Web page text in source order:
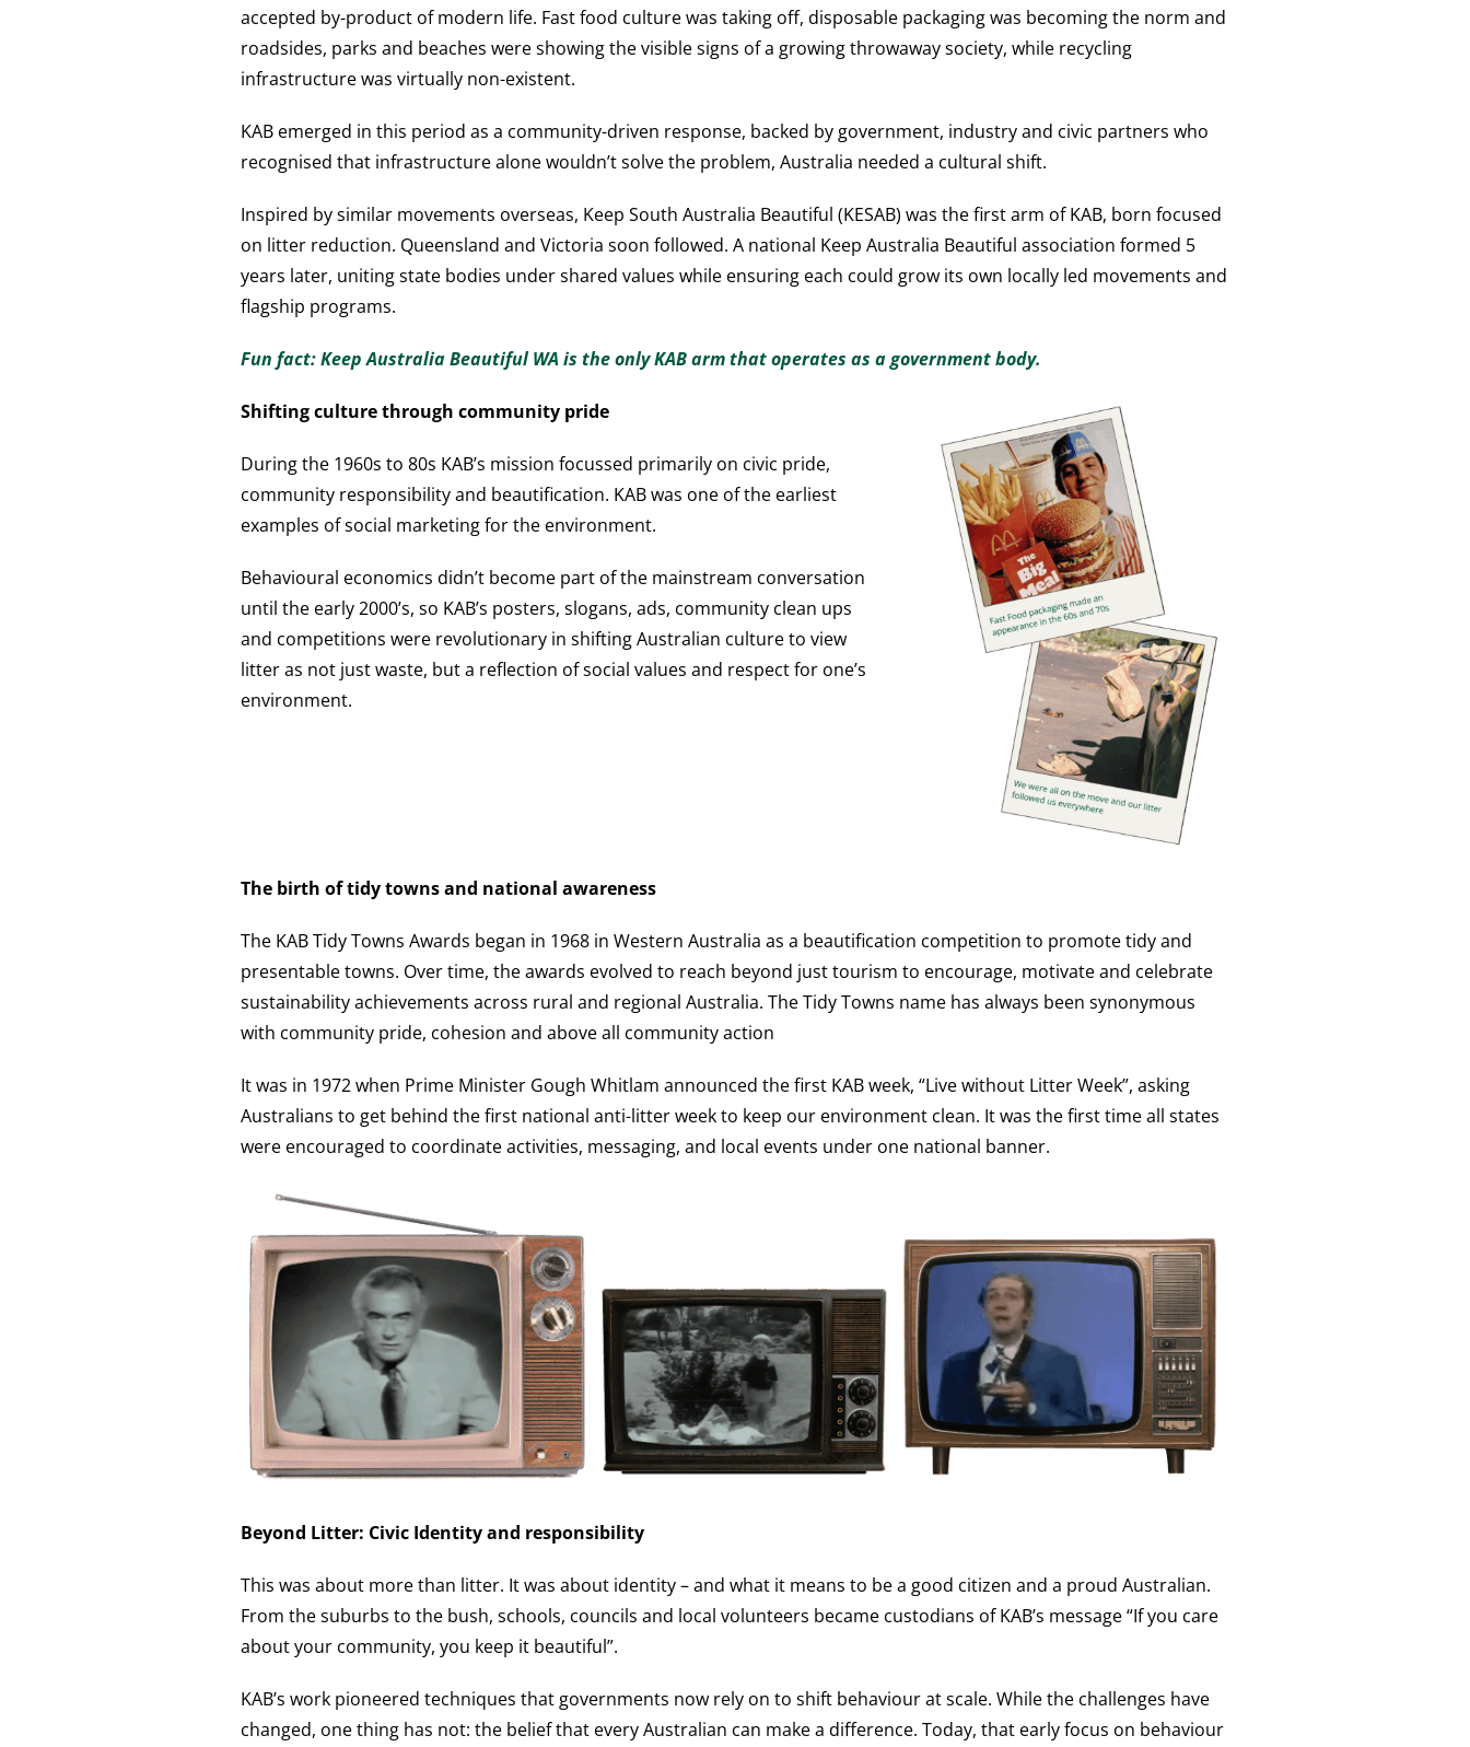
accepted by-product of modern life. Fast food culture was taking off, disposable packaging was becoming the norm and
roadsides, parks and beaches were showing the visible signs of a growing throwaway society, while recycling
infrastructure was virtually non-existent.
KAB emerged in this period as a community-driven response, backed by government, industry and civic partners who
recognised that infrastructure alone wouldn’t solve the problem, Australia needed a cultural shift.
Inspired by similar movements overseas, Keep South Australia Beautiful (KESAB) was the first arm of KAB, born focused
on litter reduction. Queensland and Victoria soon followed. A national Keep Australia Beautiful association formed 5
years later, uniting state bodies under shared values while ensuring each could grow its own locally led movements and
flagship programs.
Fun fact: Keep Australia Beautiful WA is the only KAB arm that operates as a government body.
Shifting culture through community pride
During the 1960s to 80s KAB’s mission focussed primarily on civic pride,
community responsibility and beautification. KAB was one of the earliest
examples of social marketing for the environment.
Behavioural economics didn’t become part of the mainstream conversation
until the early 2000’s, so KAB’s posters, slogans, ads, community clean ups
and competitions were revolutionary in shifting Australian culture to view
litter as not just waste, but a reflection of social values and respect for one’s
environment.
The birth of tidy towns and national awareness
The KAB Tidy Towns Awards began in 1968 in Western Australia as a beautification competition to promote tidy and
presentable towns. Over time, the awards evolved to reach beyond just tourism to encourage, motivate and celebrate
sustainability achievements across rural and regional Australia. The Tidy Towns name has always been synonymous
with community pride, cohesion and above all community action
It was in 1972 when Prime Minister Gough Whitlam announced the first KAB week, “Live without Litter Week”, asking
Australians to get behind the first national anti-litter week to keep our environment clean. It was the first time all states
were encouraged to coordinate activities, messaging, and local events under one national banner.
Beyond Litter: Civic Identity and responsibility
This was about more than litter. It was about identity – and what it means to be a good citizen and a proud Australian.
From the suburbs to the bush, schools, councils and local volunteers became custodians of KAB’s message “If you care
about your community, you keep it beautiful”.
KAB’s work pioneered techniques that governments now rely on to shift behaviour at scale. While the challenges have
changed, one thing has not: the belief that every Australian can make a difference. Today, that early focus on behaviour